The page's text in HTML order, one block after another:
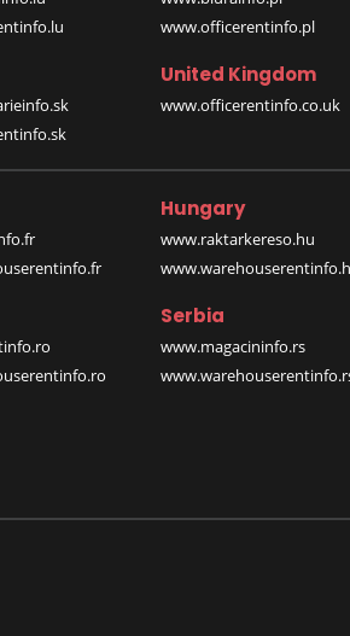
www.officerentinfo.pl
United Kingdom
www.officerentinfo.co.uk
Hungary
www.raktarkereso.hu
Serbia
www.magacininfo.rs